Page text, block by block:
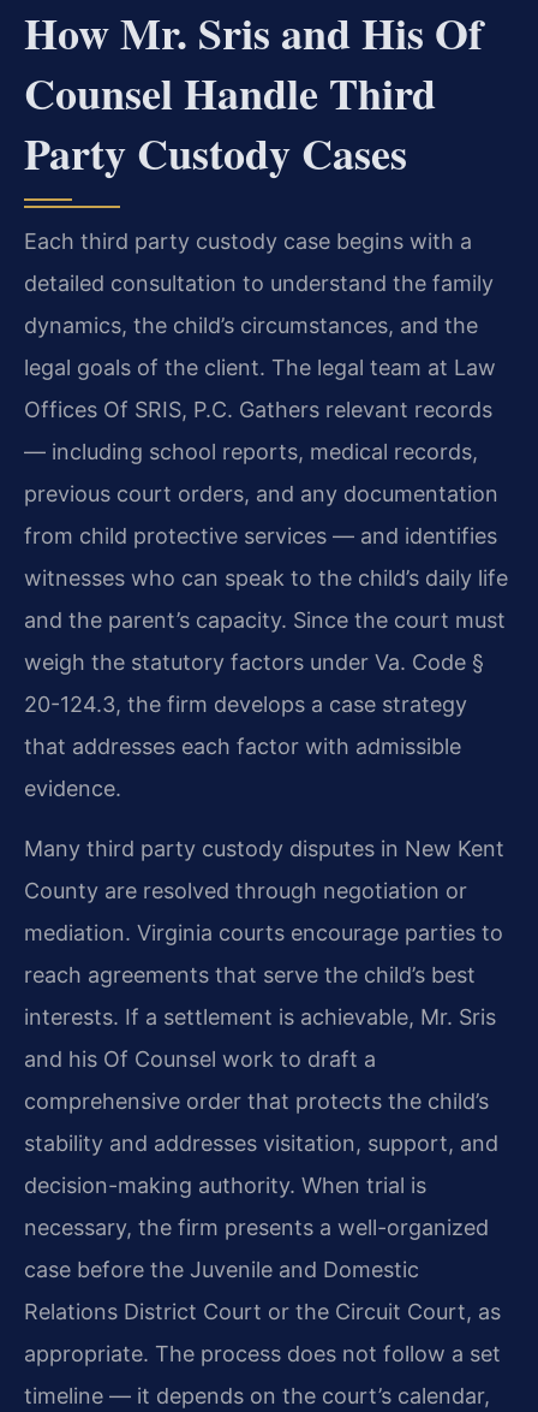
How Mr. Sris and His Of
Counsel Handle Third
Party Custody Cases
Each third party custody case begins with a
detailed consultation to understand the family
dynamics, the child’s circumstances, and the
legal goals of the client. The legal team at Law
Offices Of SRIS, P.C. Gathers relevant records
— including school reports, medical records,
previous court orders, and any documentation
from child protective services — and identifies
witnesses who can speak to the child’s daily life
and the parent’s capacity. Since the court must
weigh the statutory factors under Va. Code §
20-124.3, the firm develops a case strategy
that addresses each factor with admissible
evidence.
Many third party custody disputes in New Kent
County are resolved through negotiation or
mediation. Virginia courts encourage parties to
reach agreements that serve the child’s best
interests. If a settlement is achievable, Mr. Sris
and his Of Counsel work to draft a
comprehensive order that protects the child’s
stability and addresses visitation, support, and
decision-making authority. When trial is
necessary, the firm presents a well-organized
case before the Juvenile and Domestic
Relations District Court or the Circuit Court, as
appropriate. The process does not follow a set
timeline — it depends on the court’s calendar,